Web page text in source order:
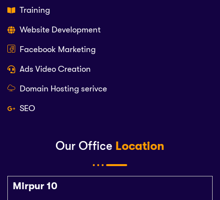
Our Office Location
Mirpur 10
Training
Website Development
Facebook Marketing
Ads Video Creation
Domain Hosting serivce
SEO